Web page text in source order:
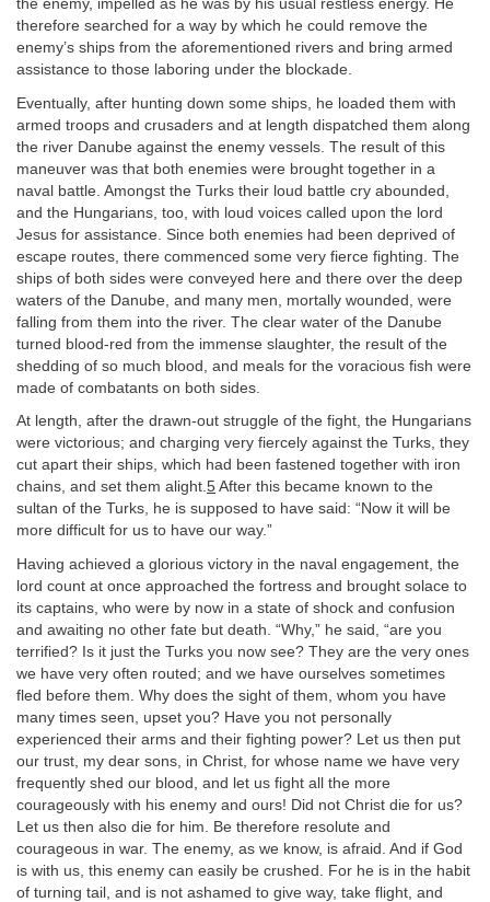
the enemy, impelled as he was by his usual restless energy. He
therefore searched for a way by which he could remove the
enemy’s ships from the aforementioned rivers and bring armed
assistance to those laboring under the blockade.
Eventually, after hunting down some ships, he loaded them with
armed troops and crusaders and at length dispatched them along
the river Danube against the enemy vessels. The result of this
maneuver was that both enemies were brought together in a
naval battle. Amongst the Turks their loud battle cry abounded,
and the Hungarians, too, with loud voices called upon the lord
Jesus for assistance. Since both enemies had been deprived of
escape routes, there commenced some very fierce fighting. The
ships of both sides were conveyed here and there over the deep
waters of the Danube, and many men, mortally wounded, were
falling from them into the river. The clear water of the Danube
turned blood-red from the immense slaughter, the result of the
shedding of so much blood, and meals for the voracious fish were
made of combatants on both sides.
At length, after the drawn-out struggle of the fight, the Hungarians
were victorious; and charging very fiercely against the Turks, they
cut apart their ships, which had been fastened together with iron
chains, and set them alight.5 After this became known to the
sultan of the Turks, he is supposed to have said: “Now it will be
more difficult for us to have our way.”
Having achieved a glorious victory in the naval engagement, the
lord count at once approached the fortress and brought solace to
its captains, who were by now in a state of shock and confusion
and awaiting no other fate but death. “Why,” he said, “are you
terrified? Is it just the Turks you now see? They are the very ones
we have very often routed; and we have ourselves sometimes
fled before them. Why does the sight of them, whom you have
many times seen, upset you? Have you not personally
experienced their arms and their fighting power? Let us then put
our trust, my dear sons, in Christ, for whose name we have very
frequently shed our blood, and let us fight all the more
courageously with his enemy and ours! Did not Christ die for us?
Let us then also die for him. Be therefore resolute and
courageous in war. The enemy, as we know, is afraid. And if God
is with us, this enemy can easily be crushed. For he is in the habit
of turning tail, and is not ashamed to give way, take flight, and